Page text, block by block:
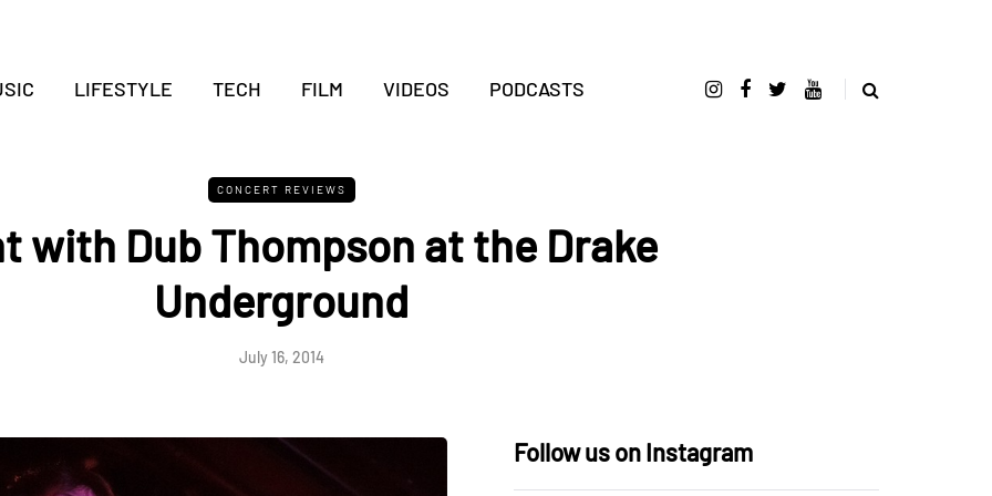
LIFESTYLE TECH FILM VIDEOS PODCASTS
CONCERT REVIEWS
with Dub Thompson at the Drake
Underground
July 16, 2014
Follow us on Instagram